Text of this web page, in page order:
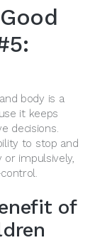
body is a
it keeps
decisions.
to stop and
or impulsively,
of